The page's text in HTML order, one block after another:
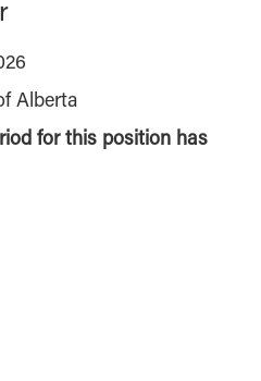
Alberta
for this position has